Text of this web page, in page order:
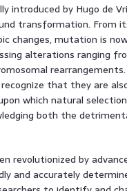
introduced by Hugo de
transformation. From
changes, mutation is
alterations ranging
that they are
which natural
both the
revolutionized by
and accurately